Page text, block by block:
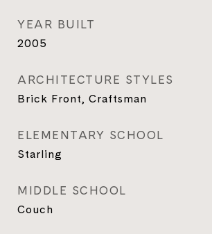
YEAR BUILT
2005
ARCHITECTURE STYLES
Brick Front, Craftsman
ELEMENTARY SCHOOL
Starling
MIDDLE SCHOOL
Couch